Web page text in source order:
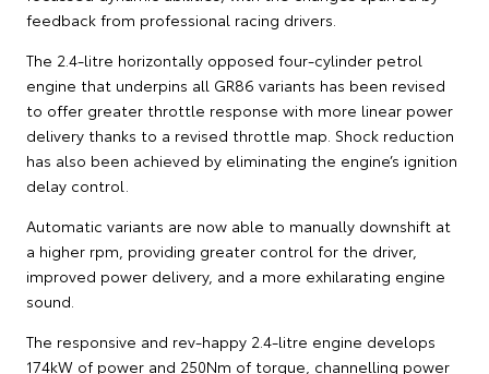
feedback from professional racing drivers.
The 2.4-litre horizontally opposed four-cylinder petrol
engine that underpins all GR86 variants has been revised
to offer greater throttle response with more linear power
delivery thanks to a revised throttle map. Shock reduction
has also been achieved by eliminating the engine’s ignition
delay control.
Automatic variants are now able to manually downshift at
a higher rpm, providing greater control for the driver,
improved power delivery, and a more exhilarating engine
sound.
The responsive and rev-happy 2.4-litre engine develops
174kW of power and 250Nm of torque, channelling power